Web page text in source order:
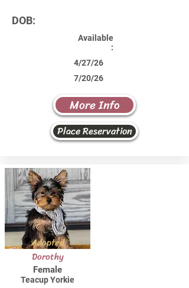
DOB:
Available
:
4/27/26
7/20/26
More Info
Place Reservation
Adopted
Dorothy
Female
Teacup Yorkie